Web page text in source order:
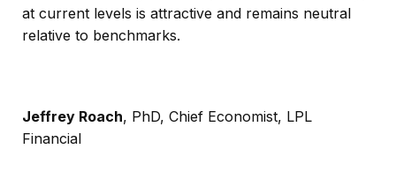
at current levels is attractive and remains neutral
relative to benchmarks.
Jeffrey Roach, PhD, Chief Economist, LPL
Financial